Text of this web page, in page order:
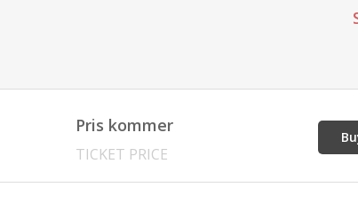
Pris kommer
TICKET PRICE